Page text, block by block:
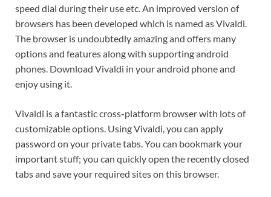
speed dial during their use etc. An improved version of
browsers has been developed which is named as Vivaldi.
The browser is undoubtedly amazing and offers many
options and features along with supporting android
phones. Download Vivaldi in your android phone and
enjoy using it.
Vivaldi is a fantastic cross-platform browser with lots of
customizable options. Using Vivaldi, you can apply
password on your private tabs. You can bookmark your
important stuff; you can quickly open the recently closed
tabs and save your required sites on this browser.